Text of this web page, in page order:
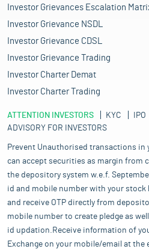
Investor Grievances Escalation
Investor Grievance NSDL
Investor Grievance CDSL
Investor Grievance Trading
Investor Charter Demat
Investor Charter Trading
ATTENTION INVESTORS KYC
IPO
ADVISORY FOR INVESTORS
Prevent Unauthorised transactions in
can accept securities as margin from
the depository system w.e.f.
id and mobile number with your
and receive OTP directly from
mobile number to create pledge as
id updation.Receive information of
Exchange on your mobile/email at the